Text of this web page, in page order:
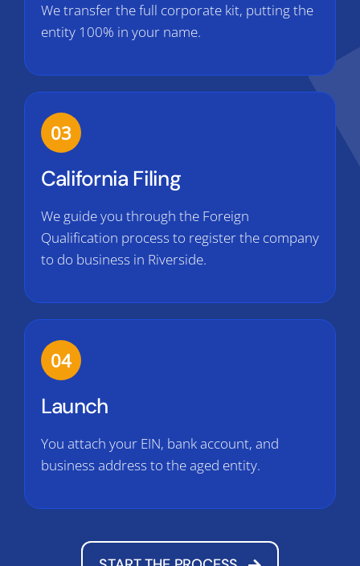
We transfer the full corporate kit, putting the
entity 100% in your name.
03
California Filing
We guide you through the Foreign
Qualification process to register the company
to do business in Riverside.
04
Launch
You attach your EIN, bank account, and
business address to the aged entity.